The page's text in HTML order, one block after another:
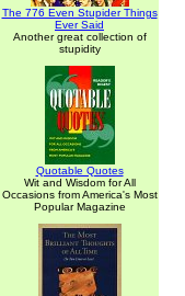
The 776 Even Stupider Things
Ever Said
Another great collection of
stupidity
Quotable Quotes
Wit and Wisdom for All
Occasions from America's Most
Popular Magazine